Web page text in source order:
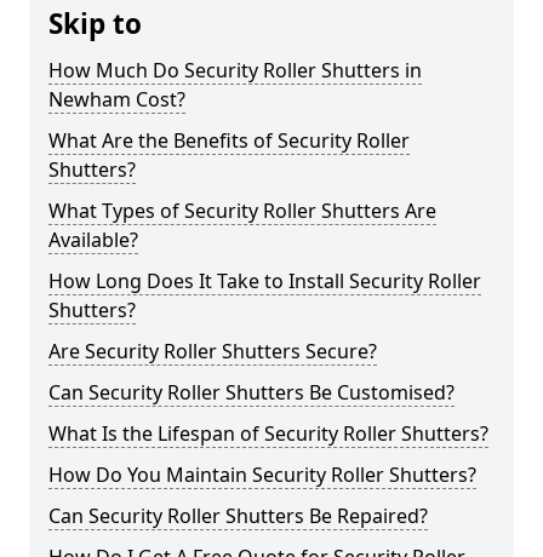
Skip to
How Much Do Security Roller Shutters in
Newham Cost?
What Are the Benefits of Security Roller
Shutters?
What Types of Security Roller Shutters Are
Available?
How Long Does It Take to Install Security Roller
Shutters?
Are Security Roller Shutters Secure?
Can Security Roller Shutters Be Customised?
What Is the Lifespan of Security Roller Shutters?
How Do You Maintain Security Roller Shutters?
Can Security Roller Shutters Be Repaired?